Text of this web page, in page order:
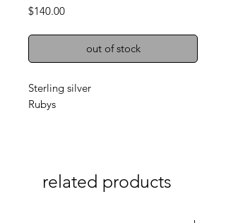
$140.00Price
out of stock
Sterling silver
Rubys
related products